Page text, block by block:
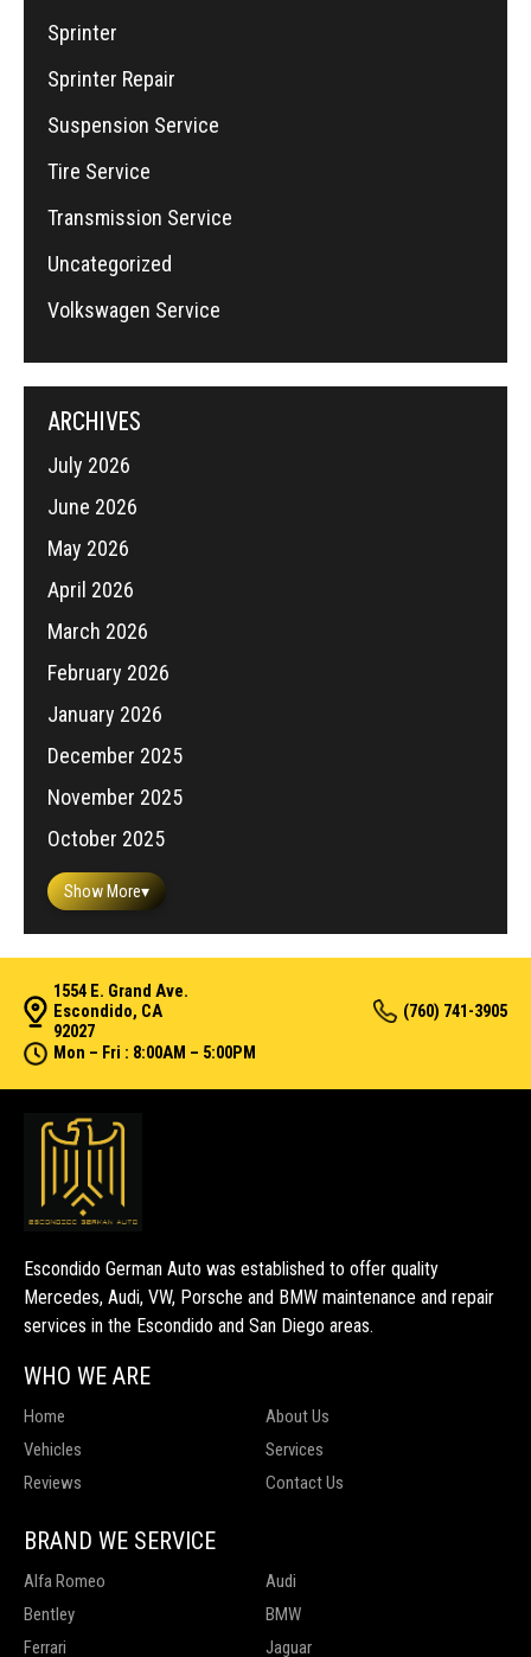
Sprinter
Sprinter Repair
Suspension Service
Tire Service
Transmission Service
Uncategorized
Volkswagen Service
ARCHIVES
July 2026
June 2026
May 2026
April 2026
March 2026
February 2026
January 2026
December 2025
November 2025
October 2025
Show More▾
1554 E. Grand Ave.
Escondido, CA
92027
(760) 741-3905
Mon – Fri : 8:00AM – 5:00PM
Escondido German Auto was established to offer quality
Mercedes, Audi, VW, Porsche and BMW maintenance and repair
services in the Escondido and San Diego areas.
WHO WE ARE
Home
About Us
Vehicles
Services
Reviews
Contact Us
BRAND WE SERVICE
Alfa Romeo
Audi
Bentley
BMW
Ferrari
Jaguar